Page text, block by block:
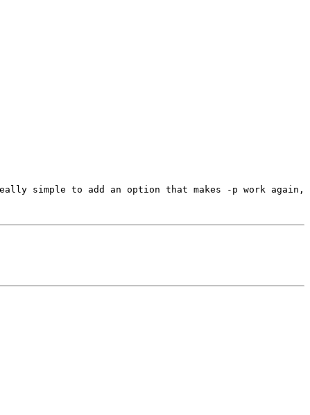
simple to add an option that makes -p work again,